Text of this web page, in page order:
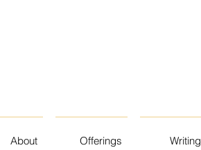
About Offerings